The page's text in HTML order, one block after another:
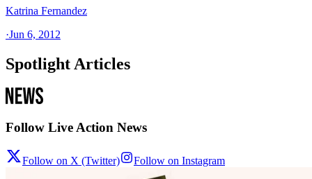
Katrina Fernandez
·Jun 6, 2012
Spotlight Articles
Follow Live Action News
Follow on X (Twitter) Follow on Instagram